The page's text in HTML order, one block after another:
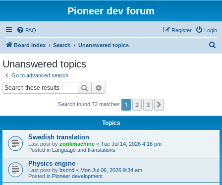
Pioneer dev forum
FAQ Login
Register
Board index Search Unanswered topics
Unanswered topics
Go to advanced search
Search
Search found 72 matches 1 2 3
Topics
Swedish translation
Last post by zonkmachine « Tue Jul 14, 2026 4:16 pm
Posted in Language and translations
Physics engine
Last post by bszlrd « Mon Jul 06, 2026 9:34 am
Posted in Pioneer development